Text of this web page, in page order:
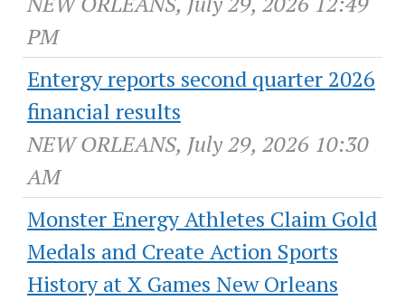
PM
Entergy reports second quarter 2026
financial results
NEW ORLEANS, July 29, 2026 10:30
AM
Monster Energy Athletes Claim Gold
Medals and Create Action Sports
History at X Games New Orleans